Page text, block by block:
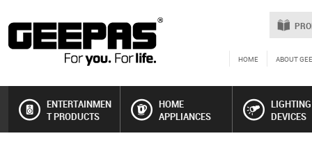
HOME ABOUT
ENTERTAINMEN
T PRODUCTS
HOME
APPLIANCES
LIGHTING
DEVICES